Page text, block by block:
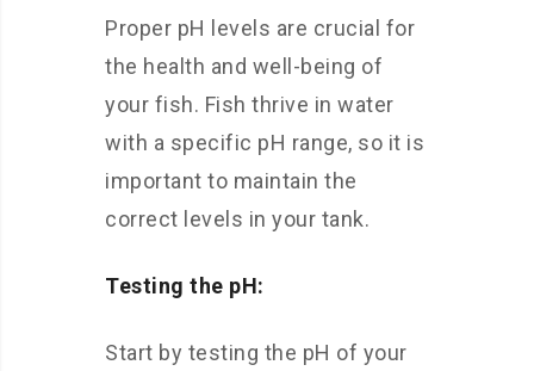
Proper pH levels are crucial for
the health and well-being of
your fish. Fish thrive in water
with a specific pH range, so it is
important to maintain the
correct levels in your tank.
Testing the pH:
Start by testing the pH of your